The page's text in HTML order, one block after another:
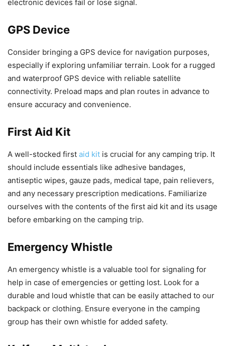
electronic devices fail or lose signal.
GPS Device
Consider bringing a GPS device for navigation purposes,
especially if exploring unfamiliar terrain. Look for a rugged
and waterproof GPS device with reliable satellite
connectivity. Preload maps and plan routes in advance to
ensure accuracy and convenience.
First Aid Kit
A well-stocked first aid kit is crucial for any camping trip. It
should include essentials like adhesive bandages,
antiseptic wipes, gauze pads, medical tape, pain relievers,
and any necessary prescription medications. Familiarize
ourselves with the contents of the first aid kit and its usage
before embarking on the camping trip.
Emergency Whistle
An emergency whistle is a valuable tool for signaling for
help in case of emergencies or getting lost. Look for a
durable and loud whistle that can be easily attached to our
backpack or clothing. Ensure everyone in the camping
group has their own whistle for added safety.